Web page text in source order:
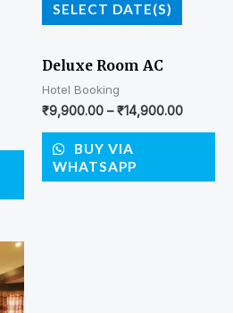
SELECT DATE(S)
Deluxe Room AC
Hotel Booking
₹9,900.00 –₹14,900.00
BUY VIA
WHATSAPP